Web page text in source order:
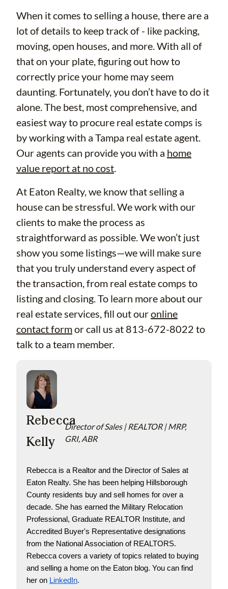
When it comes to selling a house, there are a
lot of details to keep track of - like packing,
moving, open houses, and more. With all of
that on your plate, figuring out how to
correctly price your home may seem
daunting. Fortunately, you don’t have to do it
alone. The best, most comprehensive, and
easiest way to procure real estate comps is
by working with a Tampa real estate agent.
Our agents can provide you with a home
value report at no cost.
At Eaton Realty, we know that selling a
house can be stressful. We work with our
clients to make the process as
straightforward as possible. We won’t just
show you some listings—we will make sure
that you truly understand every aspect of
the transaction, from real estate comps to
listing and closing. To learn more about our
real estate services, fill out ouronline
contact formor call us at 813-672-8022 to
talk to a team member.
Rebecca
Kelly
Director of Sales | REALTOR | MRP,
GRI, ABR
Rebecca is a Realtor and the Director of Sales at
Eaton Realty. She has been helping Hillsborough
County residents buy and sell homes for over a
decade. She has earned the Military Relocation
Professional, Graduate REALTOR Institute, and
Accredited Buyer's Representative designations
from the National Association of REALTORS.
Rebecca covers a variety of topics related to buying
and selling a home on the Eaton blog. You can find
her on LinkedIn.